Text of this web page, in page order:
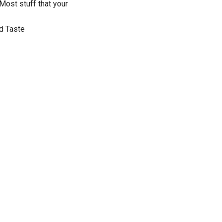
stuff that your
Taste